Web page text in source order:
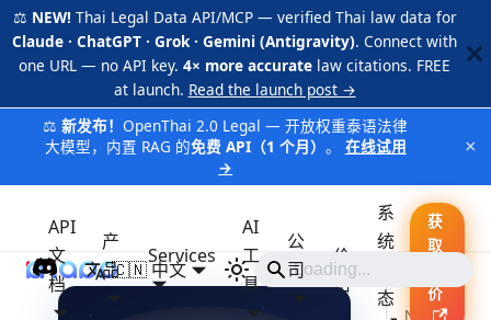
⚖️ NEW! Thai Legal Data API/MCP — verified Thai law data for
Claude · ChatGPT · Grok · Gemini (Antigravity). Connect with
one URL — no API key. 4× more accurate law citations. FREE
at launch. Read the launch post →
⚖️新发布！OpenThai 2.0 Legal — 开放权重泰语法律
大模型，内置 RAG 的免费 API（1 个月） 。
在线试用
→
×
iApp
API
文
档
产
品
Services
AI
工
具
公
司
价
格
系
统
态
获
取
价
🇨🇳 中文
Na